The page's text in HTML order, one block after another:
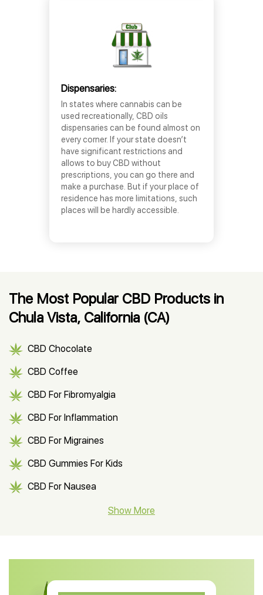
Dispensaries:
In states where cannabis can be
used recreationally, CBD oils
dispensaries can be found almost on
every corner. If your state doesn’t
have significant restrictions and
allows to buy CBD without
prescriptions, you can go there and
make a purchase. But if your place of
residence has more limitations, such
places will be hardly accessible.
The Most Popular CBD Products in
Chula Vista, California (CA)
CBD Chocolate
CBD Coffee
CBD For Fibromyalgia
CBD For Inflammation
CBD For Migraines
CBD Gummies For Kids
CBD For Nausea
CBD Muscle Balm
Show More